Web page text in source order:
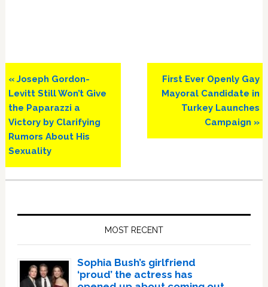
Previous
Post:
« Joseph Gordon-
Levitt Still Won’t Give
the Paparazzi a
Victory by Clarifying
Rumors About His
Sexuality
Next
Post:
First Ever Openly Gay
Mayoral Candidate in
Turkey Launches
Campaign »
MOST RECENT
Sophia Bush’s girlfriend
‘proud’ the actress has